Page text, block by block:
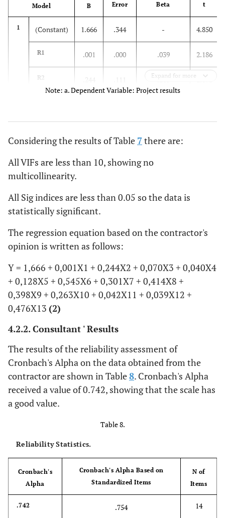
Model t
B
Error
Beta
1 (Constant) 1.666 .344 - 4.850
R1 .001 .000 .039 2.186
R2 .244 .265 2.198
R6
R7
.414 .190 .403 2.179
R10 .263 .090 .267
R11
R12 .039 .020
R13 .476 .196 .436
Expand for more
Note: a. Dependent Variable: Project results
Considering the results of Table 7there are:
All VIFs are less than 10, showing no
multicollinearity.
All Sig indices are less than 0.05 so the data is
statistically significant.
The regression equation based on the contractor's
opinion is written as follows:
Y = 1,666 + 0,001X1 + 0,244X2 + 0,070X3 + 0,040X4
+ 0,128X5 + 0,545X6 + 0,301X7 + 0,414X8 +
0,398X9 + 0,263X10 + 0,042X11 + 0,039X12 +
0,476X13 (2)
4.2.2. Consultant ' Results
The results of the reliability assessment of
Cronbach's Alpha on the data obtained from the
contractor are shown in Table8. Cronbach's Alpha
received a value of 0.742, showing that the scale has
a good value.
Table 8.
Reliability Statistics.
Cronbach's
Alpha
Cronbach's Alpha Based on
Standardized Items
N of
Items
.742 .754 14